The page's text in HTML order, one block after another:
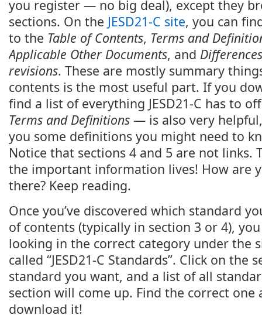
you register — no big deal), except they
sections. On the JESD21-C site, you can
to the Table of Contents, Terms and
Applicable Other Documents, and
revisions. These are mostly summary
contents is the most useful part. If you
find a list of everything JESD21-C has to
Terms and Definitions — is also very
you some definitions you might need to
Notice that sections 4 and 5 are not links.
the important information lives! How are
there? Keep reading.
Once you’ve discovered which standard
of contents (typically in section 3 or 4),
looking in the correct category under the
called “JESD21-C Standards”. Click on
standard you want, and a list of all
section will come up. Find the correct
download it!